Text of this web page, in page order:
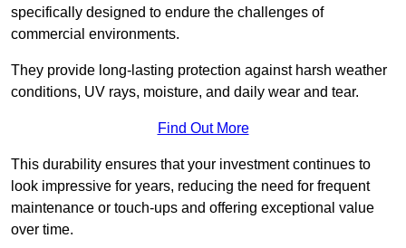
specifically designed to endure the challenges of
commercial environments.
They provide long-lasting protection against harsh weather
conditions, UV rays, moisture, and daily wear and tear.
Find Out More
This durability ensures that your investment continues to
look impressive for years, reducing the need for frequent
maintenance or touch-ups and offering exceptional value
over time.